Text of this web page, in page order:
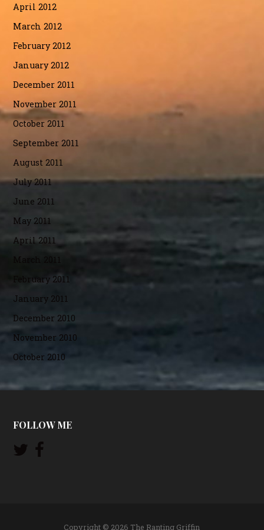
April 2012
March 2012
February 2012
January 2012
December 2011
November 2011
October 2011
September 2011
August 2011
July 2011
June 2011
May 2011
April 2011
February 2011
January 2011
December 2010
November 2010
October 2010
FOLLOW ME
Copyright © 2026 The Ranting Griffin